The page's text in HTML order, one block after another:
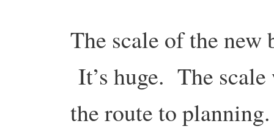
The scale of the
It’s huge. The
the route to